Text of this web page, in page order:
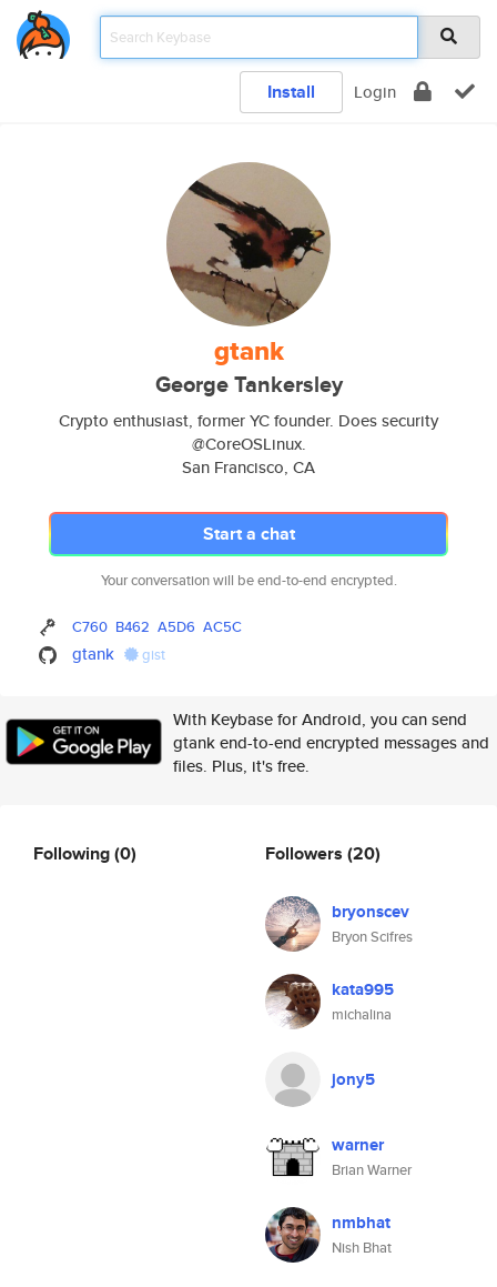
Install Login
gtank
George Tankersley
Crypto enthusiast, former YC founder. Does security
@CoreOSLinux.
San Francisco, CA
Start a chat
Your conversation will be end-to-end encrypted.
C760 B462 A5D6 AC5C
gtank gist
With Keybase for Android, you can send
gtank end-to-end encrypted messages and
files. Plus, it's free.
Following(0) Followers (20)
bryonscev
Bryon Scifres
kata995
michalina
jony5
warner
Brian Warner
nmbhat
Nish Bhat